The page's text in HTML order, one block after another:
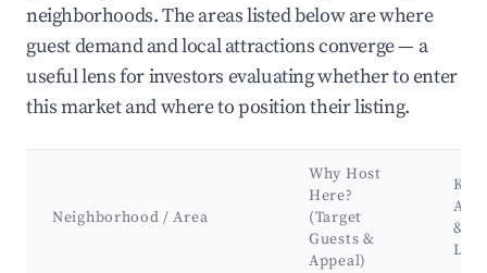
neighborhoods. The areas listed below are where
guest demand and local attractions converge — a
useful lens for investors evaluating whether to enter
this market and where to position their listing.
Neighborhood / Area
Why Host
Here?
(Target
Guests &
Appeal)
Key
&